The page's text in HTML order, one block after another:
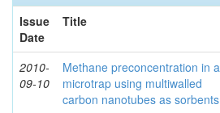
Issue
Date
Title
2010-
09-10
Methane preconcentration in a
microtrap using multiwalled
carbon nanotubes as sorbents